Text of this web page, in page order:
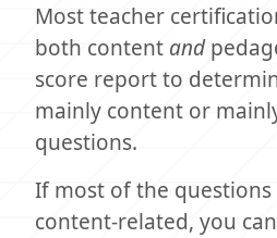
Most teacher
both content and
score report to
mainly content or
questions.
If most of the questions
content-related, you